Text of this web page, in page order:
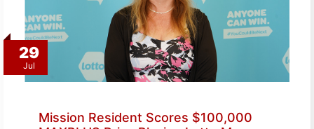
29
Jul
Mission Resident Scores $100,000